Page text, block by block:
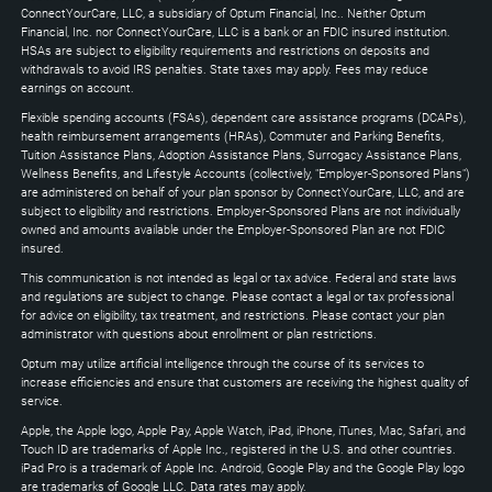
ConnectYourCare, LLC, a subsidiary of Optum Financial, Inc.. Neither Optum
Financial, Inc. nor ConnectYourCare, LLC is a bank or an FDIC insured institution.
HSAs are subject to eligibility requirements and restrictions on deposits and
withdrawals to avoid IRS penalties. State taxes may apply. Fees may reduce
earnings on account.
Flexible spending accounts (FSAs), dependent care assistance programs (DCAPs),
health reimbursement arrangements (HRAs), Commuter and Parking Benefits,
Tuition Assistance Plans, Adoption Assistance Plans, Surrogacy Assistance Plans,
Wellness Benefits, and Lifestyle Accounts (collectively, "Employer-Sponsored Plans")
are administered on behalf of your plan sponsor by ConnectYourCare, LLC, and are
subject to eligibility and restrictions. Employer-Sponsored Plans are not individually
owned and amounts available under the Employer-Sponsored Plan are not FDIC
insured.
This communication is not intended as legal or tax advice. Federal and state laws
and regulations are subject to change. Please contact a legal or tax professional
for advice on eligibility, tax treatment, and restrictions. Please contact your plan
administrator with questions about enrollment or plan restrictions.
Optum may utilize artificial intelligence through the course of its services to
increase efficiencies and ensure that customers are receiving the highest quality of
service.
Apple, the Apple logo, Apple Pay, Apple Watch, iPad, iPhone, iTunes, Mac, Safari, and
Touch ID are trademarks of Apple Inc., registered in the U.S. and other countries.
iPad Pro is a trademark of Apple Inc. Android, Google Play and the Google Play logo
are trademarks of Google LLC. Data rates may apply.
keys
expand